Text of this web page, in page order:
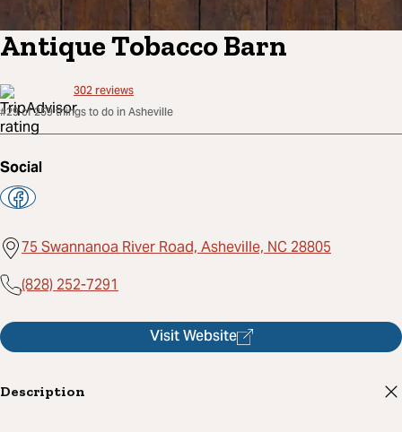
Antique Tobacco Barn
302reviews
#29 of 259 things to do in Asheville
Social
75 Swannanoa River Road, Asheville, NC 28805
(828) 252-7291
Visit Website
Description